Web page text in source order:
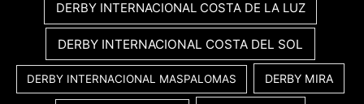
DERBY INTERNACIONAL COSTA DE LA LUZ
DERBY INTERNACIONAL COSTA DEL SOL
DERBY INTERNACIONAL MASPALOMAS DERBY MIRA